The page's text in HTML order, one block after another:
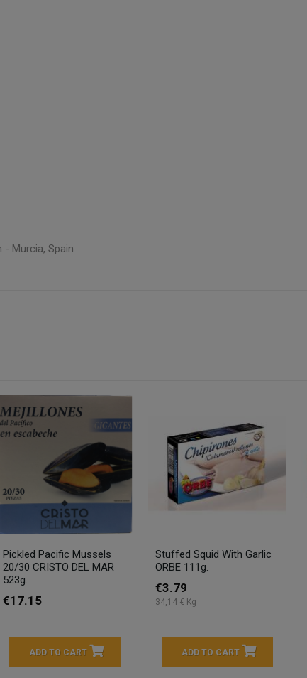
- Murcia, Spain
Pickled Pacific Mussels
20/30 CRISTO DEL MAR
523g.
€17.15
ADD TO CART
Stuffed Squid With Garlic
ORBE 111g.
€3.79
34,14 € Kg
ADD TO CART